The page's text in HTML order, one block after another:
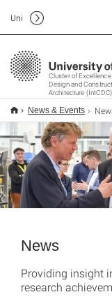
Cluster of
Design and
Architecture (IntCDC)
Uni
News & Events
News
Providing insight
research